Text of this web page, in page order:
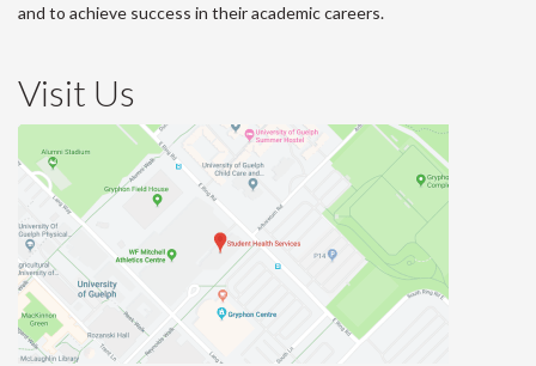
and to achieve success in their academic careers.
Visit Us